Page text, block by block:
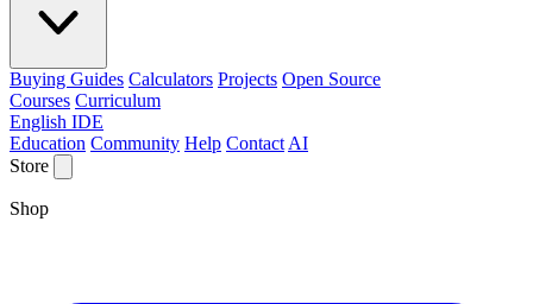
Buying Guides Calculators Projects Open Source
Courses Curriculum
English IDE
Education Community Help Contact AI
Store
Shop